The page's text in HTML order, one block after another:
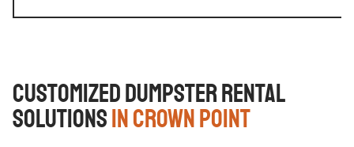
Customized Dumpster Rental
Solutionsin Crown Point